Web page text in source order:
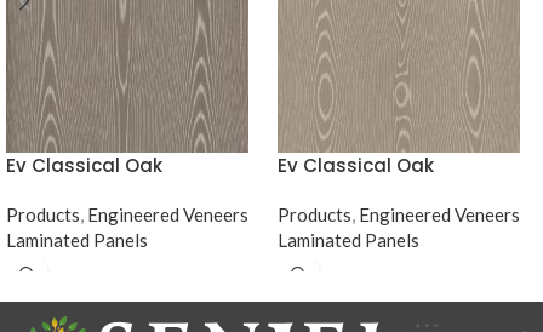
Ev Classical Oak
Products, Engineered Veneers
Laminated Panels
Ev Classical Oak
Products, Engineered Veneers
Laminated Panels